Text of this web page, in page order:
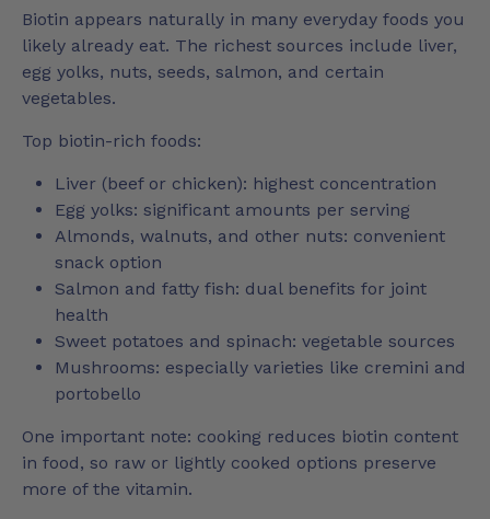
Biotin appears naturally in many everyday foods you
likely already eat. The richest sources include liver,
egg yolks, nuts, seeds, salmon, and certain
vegetables.
Top biotin-rich foods:
Liver (beef or chicken): highest concentration
Egg yolks: significant amounts per serving
Almonds, walnuts, and other nuts: convenient
snack option
Salmon and fatty fish: dual benefits for joint
health
Sweet potatoes and spinach: vegetable sources
Mushrooms: especially varieties like cremini and
portobello
One important note: cooking reduces biotin content
in food, so raw or lightly cooked options preserve
more of the vitamin.